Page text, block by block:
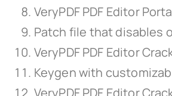
VeryPDF PDF Editor
Patch file that disables
VeryPDF PDF Editor
Keygen with
VeryPDF PDF Editor